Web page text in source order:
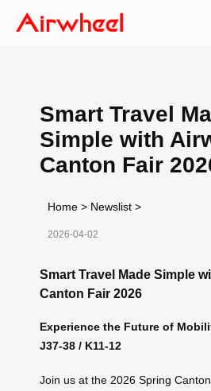
Smart Travel
Simple with
Canton Fair
Home > Newslist >
2026-04-02
Smart Travel Made Simple
Canton Fair 2026
Experience the Future of
J37-38 / K11-12
Join us at the 2026 Spring